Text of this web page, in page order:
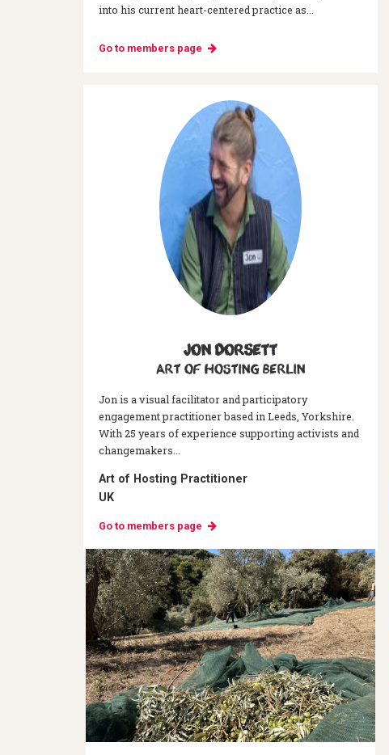
into his current heart-centered practice as...
Go to members page
Jon Dorsett
Art of hosting Berlin
Jon is a visual facilitator and participatory
engagement practitioner based in Leeds, Yorkshire.
With 25 years of experience supporting activists and
changemakers...
Art of Hosting Practitioner
UK
Go to members page